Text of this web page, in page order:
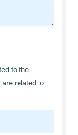
to the
related to